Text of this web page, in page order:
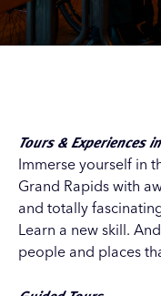
Tours & Experiences
Immerse yourself in
Grand Rapids with
and totally
Learn a new skill.
people and places